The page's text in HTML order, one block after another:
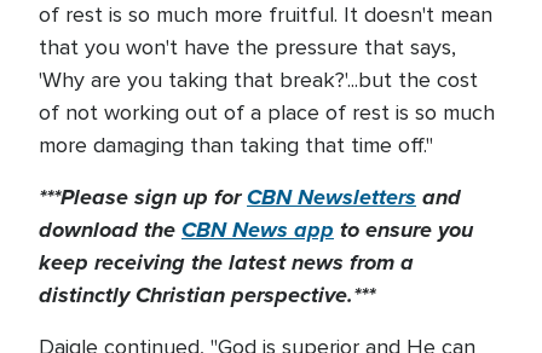
of rest is so much more fruitful. It doesn't mean
that you won't have the pressure that says,
'Why are you taking that break?'...but the cost
of not working out of a place of rest is so much
more damaging than taking that time off."
***Please sign up forCBN Newsletters and
download theCBN News app to ensure you
keep receiving the latest news from a
distinctly Christian perspective.***
Daigle continued, "God is superior and He can